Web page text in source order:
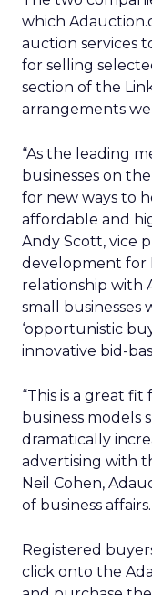
which
auction services
for selling
section of the
arrangements
“As the leading
businesses on
for new ways to
affordable and
Andy Scott, vice
development for
relationship with
small
‘opportunistic
innovative bid-
“This is a great
business models
dramatically
advertising with
Neil Cohen,
of business affairs.
Registered
click onto the